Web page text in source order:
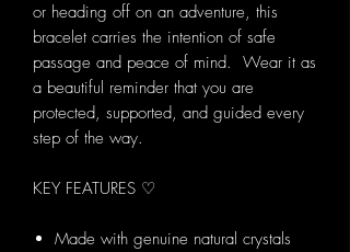
or heading off on an adventure, this
bracelet carries the intention of safe
passage and peace of mind. Wear it as
a beautiful reminder that you are
protected, supported, and guided every
step of the way.
KEY FEATURES ♡
Made with genuine natural crystals